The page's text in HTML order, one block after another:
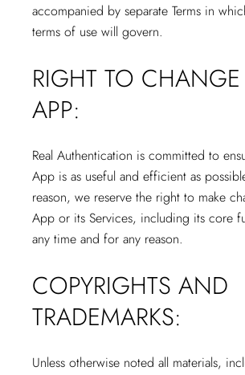
accompanied by separate Terms in
terms of use will govern.
RIGHT TO CHANGE
APP:
Real Authentication is committed to
App is as useful and efficient as
reason, we reserve the right to make
App or its Services, including its core
any time and for any reason.
COPYRIGHTS AND
TRADEMARKS:
Unless otherwise noted all materials,